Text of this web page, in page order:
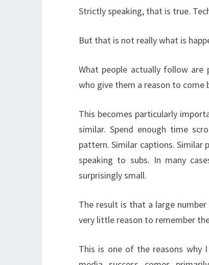
Strictly speaking, that is true.
But that is not really what is
What people actually follow are
who give them a reason to
This becomes particularly
similar. Spend enough time
pattern. Similar captions. Similar
speaking to subs. In many
surprisingly small.
The result is that a large
very little reason to remember
This is one of the reasons why